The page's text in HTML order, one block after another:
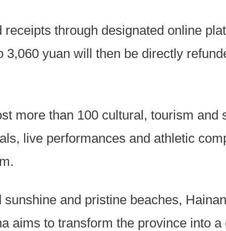
receipts through designated online
3,060 yuan will then be directly
more than 100 cultural, tourism and
live performances and athletic
and pristine beaches,
aims to transform the province into